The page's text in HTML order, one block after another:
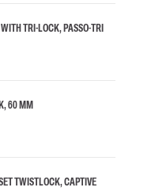
TRI-LOCK, PASSO-TRI
60 MM
TWISTLOCK, CAPTIVE